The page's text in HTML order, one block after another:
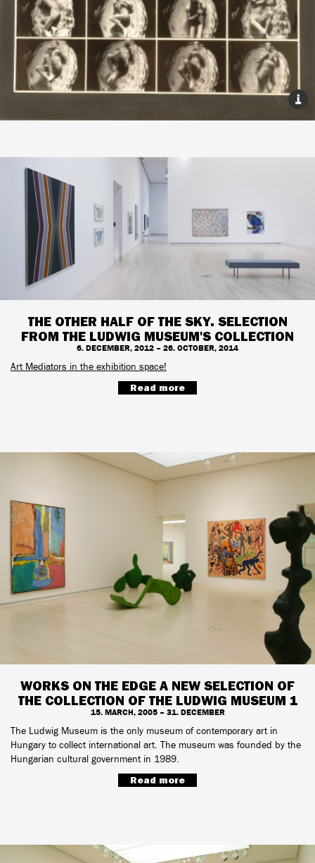
THE OTHER HALF OF THE SKY. SELECTION
FROM THE LUDWIG MUSEUM'S COLLECTION
6. DECEMBER, 2012 – 26. OCTOBER, 2014
Art Mediators in the exhibition space!
Read more
WORKS ON THE EDGE A NEW SELECTION OF
THE COLLECTION OF THE LUDWIG MUSEUM 1
15. MARCH, 2005 – 31. DECEMBER
The Ludwig Museum is the only museum of contemporary art in
Hungary to collect international art. The museum was founded by the
Hungarian cultural government in 1989.
Read more